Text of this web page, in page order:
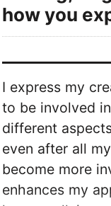
how you
I express my
to be involved
different
even after all
become more
enhances my